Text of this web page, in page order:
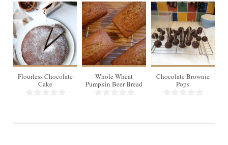
16
Flourless Chocolate
Cake
8 slices
8
Whole Wheat
Pumpkin Beer Bread
16
pops
Chocolate Brownie
Pops